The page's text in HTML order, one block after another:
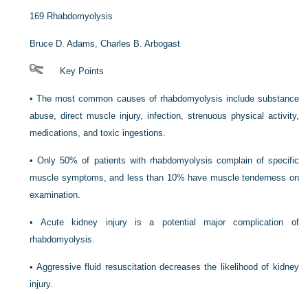
169 Rhabdomyolysis
Bruce D. Adams,Charles B. Arbogast
Key Points
•The most common causes of rhabdomyolysis include substance
abuse, direct muscle injury, infection, strenuous physical activity,
medications, and toxic ingestions.
•Only 50% of patients with rhabdomyolysis complain of specific
muscle symptoms, and less than 10% have muscle tenderness on
examination.
• Acute kidney injury is a potential major complication of
rhabdomyolysis.
• Aggressive fluid resuscitation decreases the likelihood of kidney
injury.